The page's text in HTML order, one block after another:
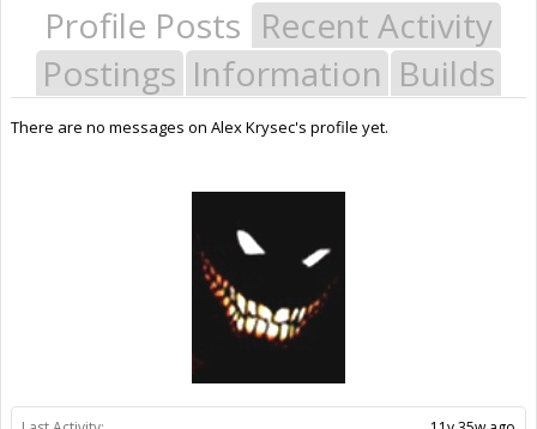
Profile Posts Recent Activity
Postings Information Builds
There are no messages on Alex Krysec's profile yet.